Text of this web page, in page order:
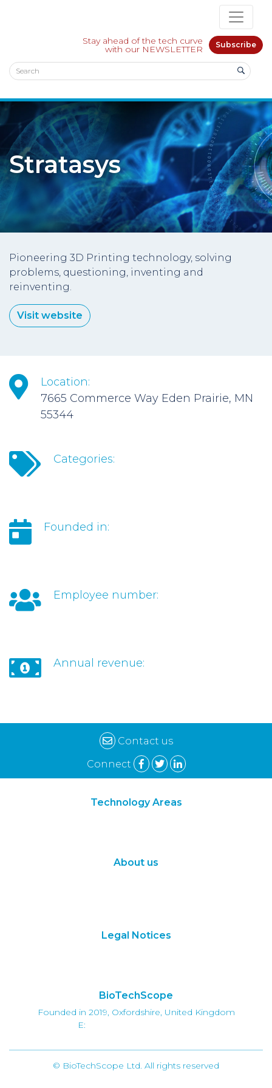
Stay ahead of the tech curve
with our NEWSLETTER Subscribe
Stratasys
Pioneering 3D Printing technology, solving
problems, questioning, inventing and
reinventing.
Visit website
Location:
7665 Commerce Way Eden Prairie, MN
55344
Categories:
Founded in:
Employee number:
Annual revenue:
Contact us
Connect
Technology Areas
About us
Legal Notices
BioTechScope
Founded in 2019, Oxfordshire, United Kingdom
E:
© BioTechScope Ltd. All rights reserved